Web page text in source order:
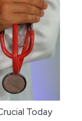
Today